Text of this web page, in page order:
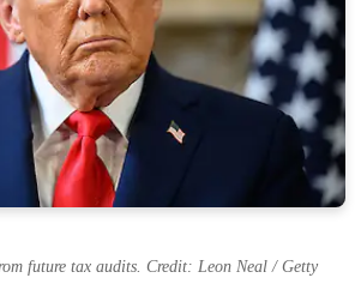
future tax audits. Credit: Leon Neal / Getty